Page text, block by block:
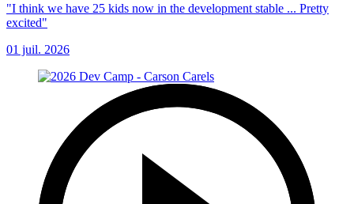
"I think we have 25 kids now in the development stable ... Pretty
excited"
01 juil. 2026